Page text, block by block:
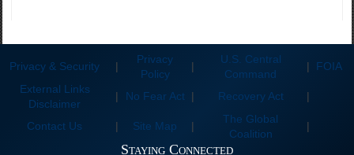
Privacy & Security |
Privacy
Policy
|
U.S. Central
Command
| FOIA
External Links
Disclaimer
| No Fear Act | Recovery Act |
Contact Us | Site Map |
The Global
Coalition
|
Staying Connected